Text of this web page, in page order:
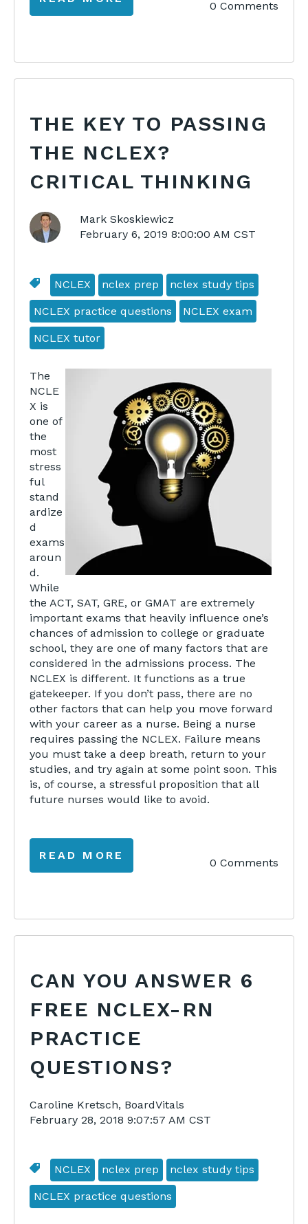
0 Comments
THE KEY TO PASSING
THE NCLEX?
CRITICAL THINKING
Mark Skoskiewicz
February 6, 2019 8:00:00 AM CST
NCLEX nclex prep nclex study tips
NCLEX practice questions NCLEX exam
NCLEX tutor
The
NCLE
X is
one of
the
most
stress
ful
stand
ardize
d
exams
aroun
d.
While
the ACT, SAT, GRE, or GMAT are extremely
important exams that heavily influence one’s
chances of admission to college or graduate
school, they are one of many factors that are
considered in the admissions process. The
NCLEX is different. It functions as a true
gatekeeper. If you don’t pass, there are no
other factors that can help you move forward
with your career as a nurse. Being a nurse
requires passing the NCLEX. Failure means
you must take a deep breath, return to your
studies, and try again at some point soon. This
is, of course, a stressful proposition that all
future nurses would like to avoid.
READ MORE
0 Comments
CAN YOU ANSWER 6
FREE NCLEX-RN
PRACTICE
QUESTIONS?
Caroline Kretsch, BoardVitals
February 28, 2018 9:07:57 AM CST
NCLEX nclex prep nclex study tips
NCLEX practice questions